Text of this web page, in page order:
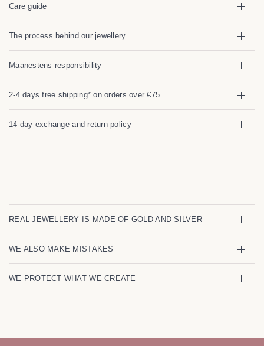
Care guide
The process behind our jewellery
Maanestens responsibility
2-4 days free shipping* on orders over €75.
14-day exchange and return policy
REAL JEWELLERY IS MADE OF GOLD AND SILVER
WE ALSO MAKE MISTAKES
WE PROTECT WHAT WE CREATE